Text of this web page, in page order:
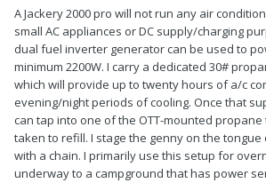
A Jackery 2000 pro will not run any air
small AC appliances or DC supply/charging
dual fuel inverter generator can be used to
minimum 2200W. I carry a dedicated 30#
which will provide up to twenty hours of a/c
evening/night periods of cooling. Once that
can tap into one of the OTT-mounted
taken to refill. I stage the genny on the
with a chain. I primarily use this setup for
underway to a campground that has power